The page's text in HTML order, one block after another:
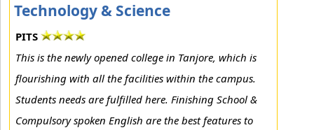
Technology & Science
PITS
This is the newly opened college in Tanjore, which is
flourishing with all the facilities within the campus.
Students needs are fulfilled here. Finishing School &
Compulsory spoken English are the best features to